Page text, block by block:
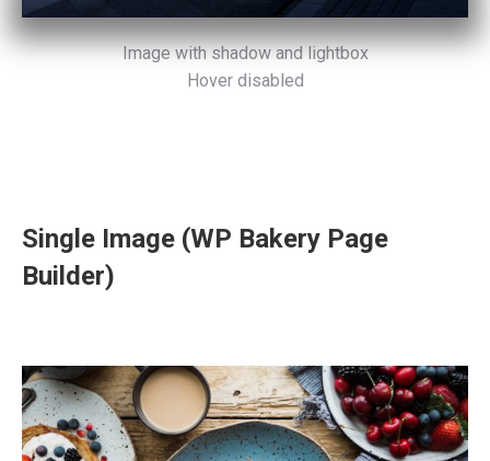
Image with shadow and lightbox
Hover disabled
Single Image (WP Bakery Page
Builder)